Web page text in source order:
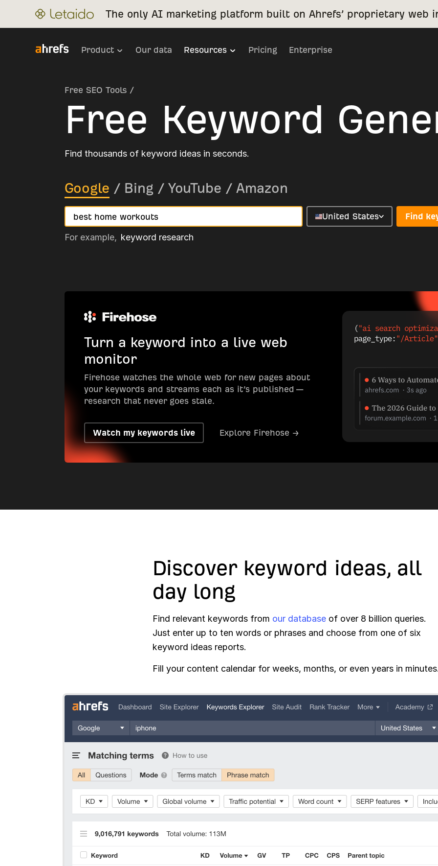
The only AI marketing platform built on Ahrefs’ proprietary web
Product Our data Resources Pricing Enterprise
Free SEO Tools /
Free Keyword
Find thousands of keyword ideas in seconds.
Google / Bing / YouTube / Amazon
For example, keyword research
United States Find
Turn a keyword into a live web
monitor
Firehose watches the whole web for new pages about
your keywords and streams each as it’s published —
research that never goes stale.
Watch my keywords live Explore Firehose →
Discover keyword ideas, all
day long
Find relevant keywords from our database of over 8 billion queries.
Just enter up to ten words or phrases and choose from one of six
keyword ideas reports.
Fill your content calendar for weeks, months, or even years in